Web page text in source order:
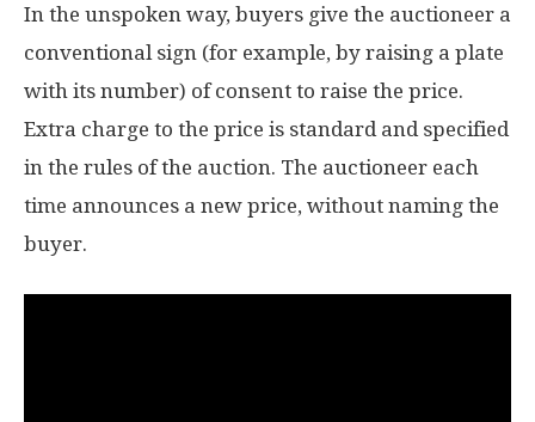
In the unspoken way, buyers give the auctioneer a
conventional sign (for example, by raising a plate
with its number) of consent to raise the price.
Extra charge to the price is standard and specified
in the rules of the auction. The auctioneer each
time announces a new price, without naming the
buyer.